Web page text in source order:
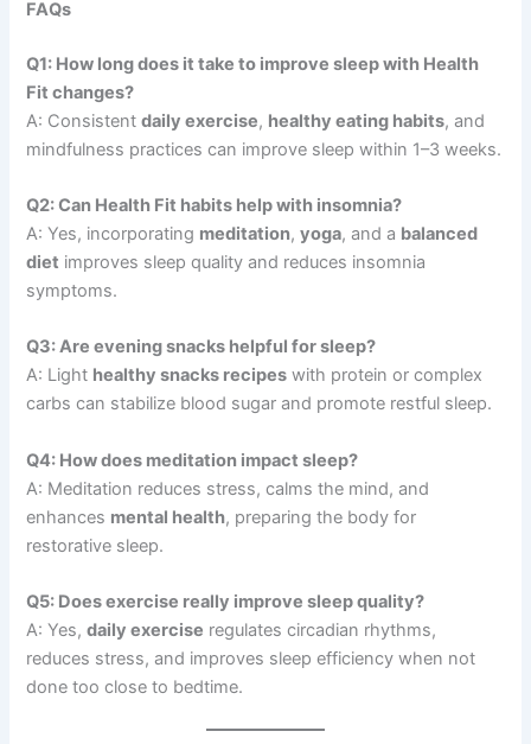
FAQs
Q1: How long does it take to improve sleep with Health
Fit changes?
A: Consistentdaily exercise, healthy eating habits, and
mindfulness practices can improve sleep within 1–3 weeks.
Q2: Can Health Fit habits help with insomnia?
A: Yes, incorporating meditation,yoga, and a balanced
diet improves sleep quality and reduces insomnia
symptoms.
Q3: Are evening snacks helpful for sleep?
A: Light healthy snacks recipes with protein or complex
carbs can stabilize blood sugar and promote restful sleep.
Q4: How does meditation impact sleep?
A: Meditation reduces stress, calms the mind, and
enhances mental health, preparing the body for
restorative sleep.
Q5: Does exercise really improve sleep quality?
A: Yes,daily exercise regulates circadian rhythms,
reduces stress, and improves sleep efficiency when not
done too close to bedtime.